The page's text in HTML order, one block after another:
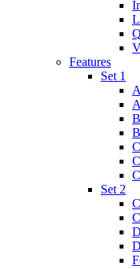
Features
Set 1
Set 2